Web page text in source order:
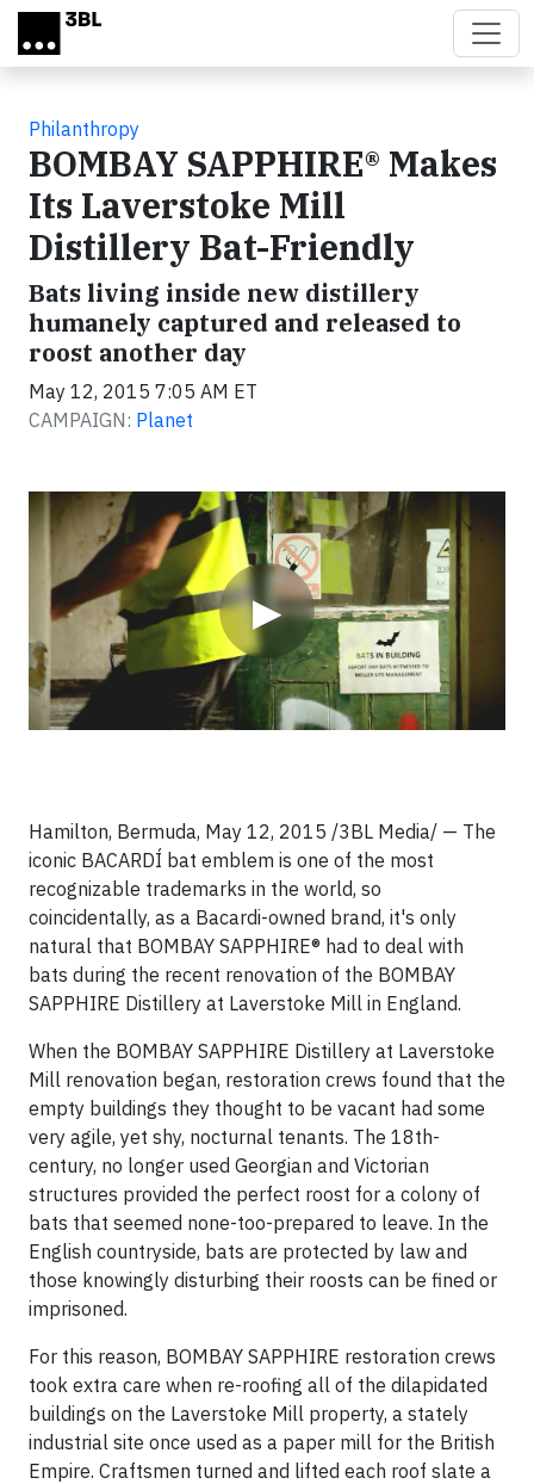
Skip to main content
Philanthropy
BOMBAY SAPPHIRE® Makes
Its Laverstoke Mill
Distillery Bat-Friendly
Bats living inside new distillery
humanely captured and released to
roost another day
May 12, 2015 7:05 AM ET
CAMPAIGN: Planet
▶
Video
Hamilton, Bermuda, May 12, 2015 /3BL Media/ — The
iconic BACARDÍ bat emblem is one of the most
recognizable trademarks in the world, so
coincidentally, as a Bacardi-owned brand, it's only
natural that BOMBAY SAPPHIRE® had to deal with
bats during the recent renovation of the BOMBAY
SAPPHIRE Distillery at Laverstoke Mill in England.
When the BOMBAY SAPPHIRE Distillery at Laverstoke
Mill renovation began, restoration crews found that the
empty buildings they thought to be vacant had some
very agile, yet shy, nocturnal tenants. The 18th-
century, no longer used Georgian and Victorian
structures provided the perfect roost for a colony of
bats that seemed none-too-prepared to leave. In the
English countryside, bats are protected by law and
those knowingly disturbing their roosts can be fined or
imprisoned.
For this reason, BOMBAY SAPPHIRE restoration crews
took extra care when re-roofing all of the dilapidated
buildings on the Laverstoke Mill property, a stately
industrial site once used as a paper mill for the British
Empire. Craftsmen turned and lifted each roof slate a